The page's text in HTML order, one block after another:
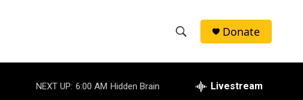
h
e
Donate
NEXT UP: 6:00 AM Hidden Brain Livestream